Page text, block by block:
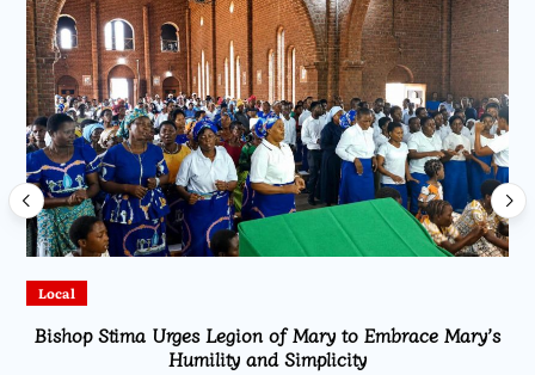
Local
Bishop Stima Urges Legion of Mary to Embrace Mary’s
Humility and Simplicity